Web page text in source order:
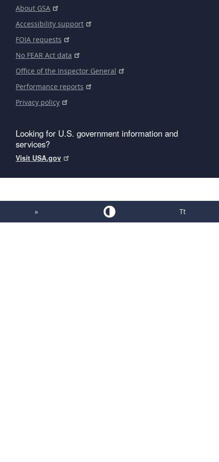
About GSA
Accessibility support
FOIA requests
No FEAR Act data
Office of the Inspector General
Performance reports
Privacy policy
Looking for U.S. government information and
services?
Visit USA.gov
» Tt